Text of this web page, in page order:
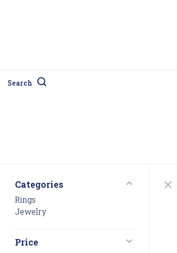
Search
Categories
Rings
Jewelry
Price